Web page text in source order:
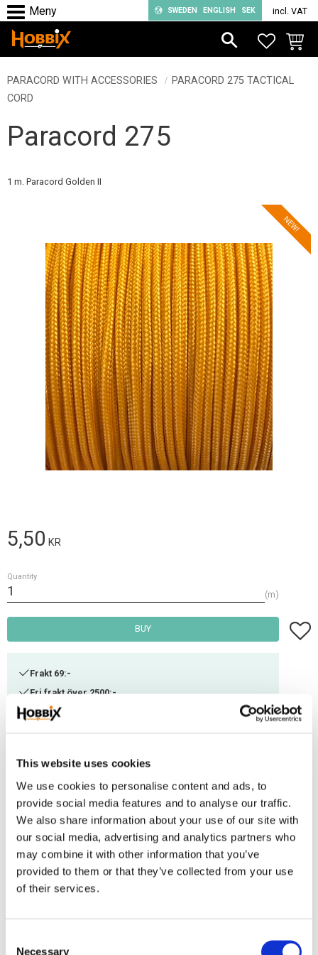
This website uses cookies
We use cookies to personalise content and ads, to
provide social media features and to analyse our traffic.
We also share information about your use of our site with
our social media, advertising and analytics partners who
may combine it with other information that you’ve
provided to them or that they’ve collected from your use
of their services.
Necessary
Menu
SWEDEN ENGLISH SEK incl. VAT
PARACORD WITH ACCESSORIES
PARACORD 275 TACTICAL
CORD
Paracord 275
1 m. Paracord Golden II
NEW!
5,50 KR
Quantity
m
BUY Add
Frakt 69:-
Fri frakt över 2500:-
Leveranstid 1-3 arbetsdagar
Stock status
Article SKU
ITC-82
A thinner Paracord suitable for smaller weaving. Can be combined with
other thicknesses or used as decorational thread. Manufactured in the
USA, 100% Nylon. Ultimate tensile strenght: ca 100-125 kg. Contains 3 inner
threads.